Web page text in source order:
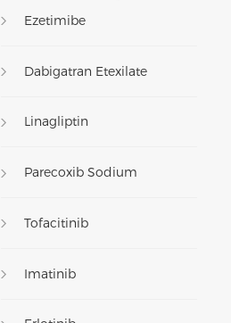
Ezetimibe
Dabigatran Etexilate
Linagliptin
Parecoxib Sodium
Tofacitinib
Imatinib